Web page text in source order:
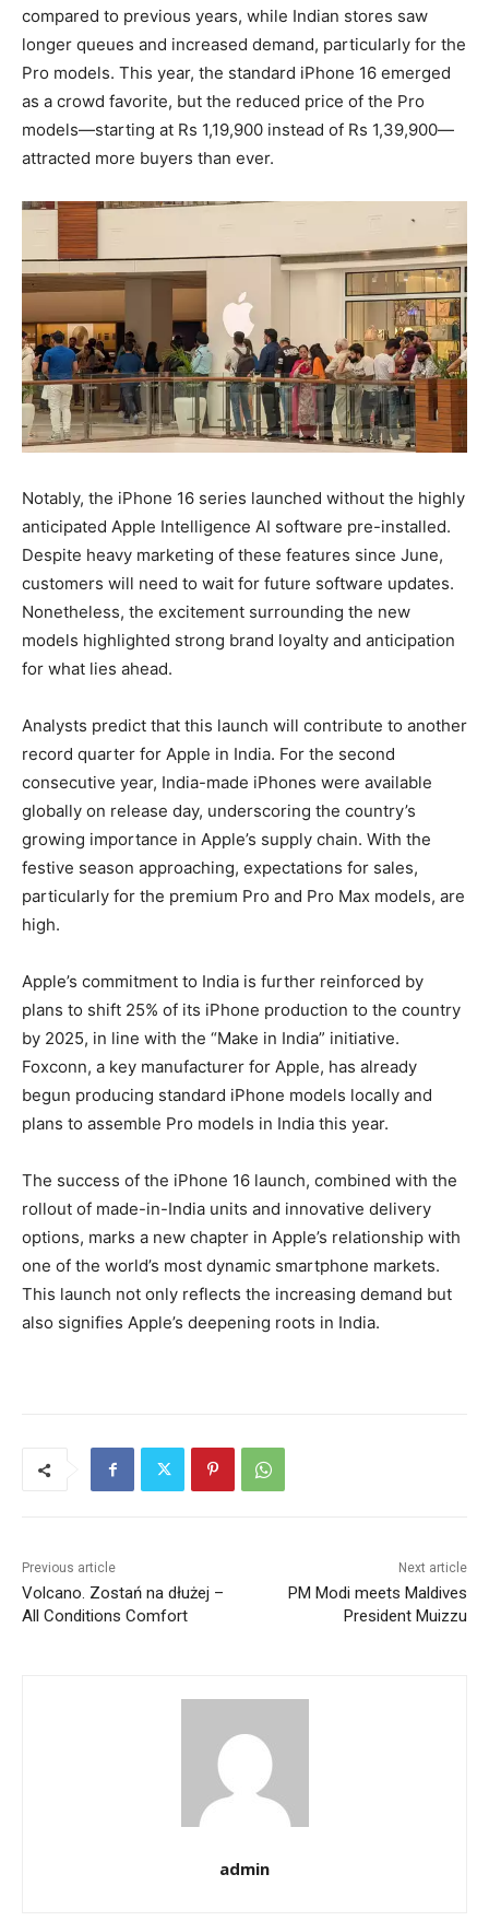
compared to previous years, while Indian stores saw
longer queues and increased demand, particularly for the
Pro models. This year, the standard iPhone 16 emerged
as a crowd favorite, but the reduced price of the Pro
models—starting at Rs 1,19,900 instead of Rs 1,39,900—
attracted more buyers than ever.
Notably, the iPhone 16 series launched without the highly
anticipated Apple Intelligence AI software pre-installed.
Despite heavy marketing of these features since June,
customers will need to wait for future software updates.
Nonetheless, the excitement surrounding the new
models highlighted strong brand loyalty and anticipation
for what lies ahead.
Analysts predict that this launch will contribute to another
record quarter for Apple in India. For the second
consecutive year, India-made iPhones were available
globally on release day, underscoring the country’s
growing importance in Apple’s supply chain. With the
festive season approaching, expectations for sales,
particularly for the premium Pro and Pro Max models, are
high.
Apple’s commitment to India is further reinforced by
plans to shift 25% of its iPhone production to the country
by 2025, in line with the “Make in India” initiative.
Foxconn, a key manufacturer for Apple, has already
begun producing standard iPhone models locally and
plans to assemble Pro models in India this year.
The success of the iPhone 16 launch, combined with the
rollout of made-in-India units and innovative delivery
options, marks a new chapter in Apple’s relationship with
one of the world’s most dynamic smartphone markets.
This launch not only reflects the increasing demand but
also signifies Apple’s deepening roots in India.
Previous article
Volcano. Zostań na dłużej –
All Conditions Comfort
Next article
PM Modi meets Maldives
President Muizzu
admin